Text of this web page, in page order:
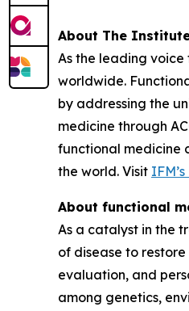
About The
As the leading
worldwide.
by addressing the
medicine through
functional medicine
the world. Visit
About functional
As a catalyst in the
of disease to
evaluation, and
among genetics,